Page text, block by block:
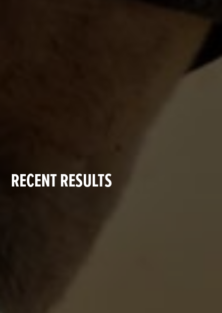
RECENT RESULTS